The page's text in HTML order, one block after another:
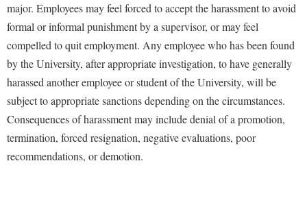
Mission and Vision Statement
My Shepherd
Non-Discrimination and Civility
Parking
Performing Arts Series at Shepherd
Phi Beta Delta Honor Society for International Scholars
Phi Kappa Phi Honor Society
Room Reservations
Shepherd Entrepreneurship and Research Corporation
Shepherd University Foundation
Staff Handbook
Strategic Plan
Strategic Research Initiatives
Student Academic Enrichment
major. Employees may feel forced to accept the harassment to avoid
formal or informal punishment by a supervisor, or may feel
compelled to quit employment. Any employee who has been found
by the University, after appropriate investigation, to have generally
harassed another employee or student of the University, will be
subject to appropriate sanctions depending on the circumstances.
Consequences of harassment may include denial of a promotion,
termination, forced resignation, negative evaluations, poor
recommendations, or demotion.